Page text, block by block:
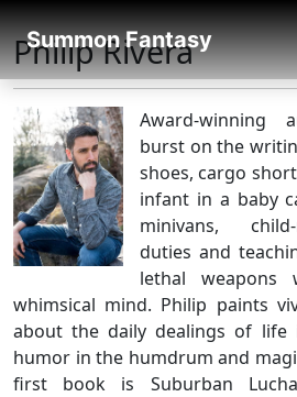
Summon Fantasy
SUMMON
Philip Rivera
Award-winning
burst on the
shoes, cargo
infant in a baby
minivans,
duties and
lethal weapons
whimsical mind. Philip paints
about the daily dealings of
humor in the humdrum and
first book is Suburban